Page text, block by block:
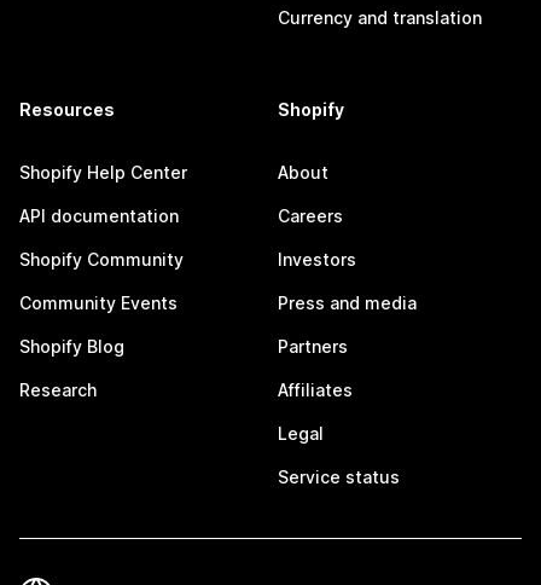
Currency and translation
Resources
Shopify Help Center
API documentation
Shopify Community
Community Events
Shopify Blog
Research
Shopify
About
Careers
Investors
Press and media
Partners
Affiliates
Legal
Service status